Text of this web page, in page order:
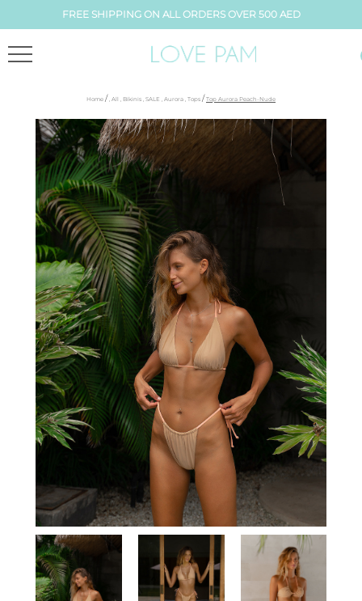
FREE SHIPPING ON ALL ORDERS OVER 500 AED
Home / , All , Bikinis , SALE , Aurora , Tops / Top Aurora Peach-Nude